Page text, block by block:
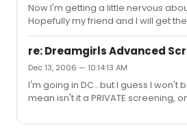
Now I'm getting a little nervous
Hopefully my friend and I will get
if we have a Special ticket,
contest, they should at least
seating...otherwise, what's the
re: Dreamgirls Advanced
Dec 13, 2006 — 10:14:13 AM
I'm going in DC...but I guess I won't
mean isn't it a PRIVATE screening,